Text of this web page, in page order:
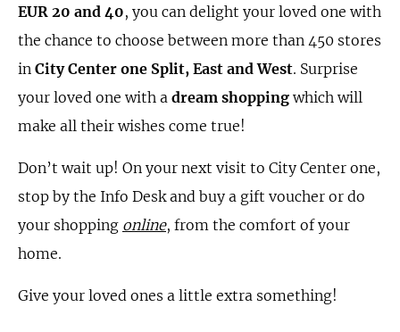
EUR 20 and 40, you can delight your loved one with
the chance to choose between more than 450 stores
in City Center one Split, East and West. Surprise
your loved one with a dream shopping which will
make all their wishes come true!
Don’t wait up! On your next visit to City Center one,
stop by the Info Desk and buy a gift voucher or do
your shopping online, from the comfort of your
home.
Give your loved ones a little extra something!